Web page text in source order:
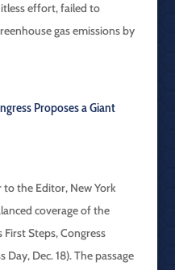
effort, failed to
gas emissions by
Proposes a Giant
to the Editor, New York
coverage of the
First Steps, Congress
Day, Dec. 18). The passage